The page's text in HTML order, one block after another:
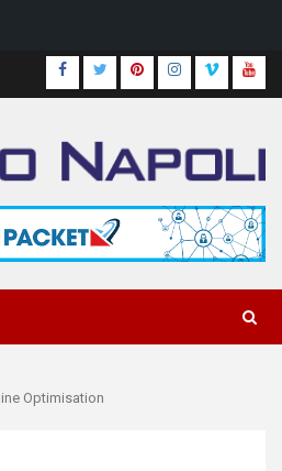
Facebook
TwitterPinterestInstagram
Vimeo
Optimisation